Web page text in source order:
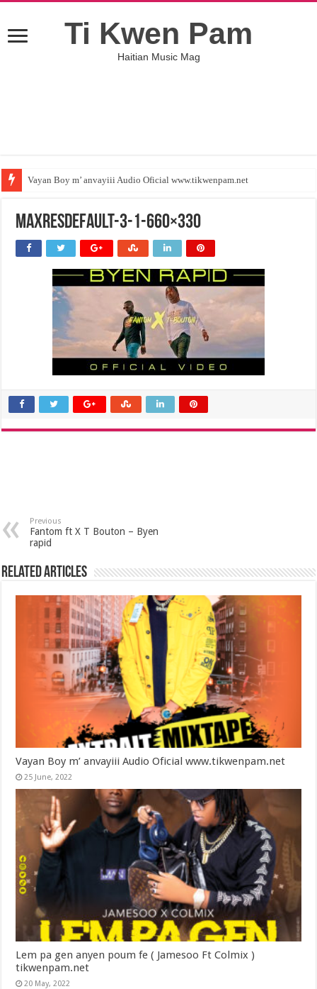
Ti Kwen Pam
Haitian Music Mag
Vayan Boy m’ anvayiii Audio Oficial www.tikwenpam.net
maxresdefault-3-1-660×330
Previous
Fantom ft X T Bouton – Byen
rapid
Related Articles
Vayan Boy m’ anvayiii Audio Oficial www.tikwenpam.net
25 June, 2022
Lem pa gen anyen poum fe ( Jamesoo Ft Colmix )
tikwenpam.net
20 May, 2022